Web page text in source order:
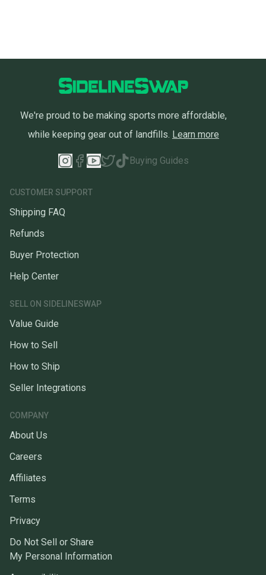
We're proud to be making sports more affordable,
while keeping gear out of landfills. Learn more
Buying Guides
CUSTOMER SUPPORT
Shipping FAQ
Refunds
Buyer Protection
Help Center
SELL ON SIDELINESWAP
Value Guide
How to Sell
How to Ship
Seller Integrations
COMPANY
About Us
Careers
Affiliates
Terms
Privacy
Do Not Sell or Share
My Personal Information